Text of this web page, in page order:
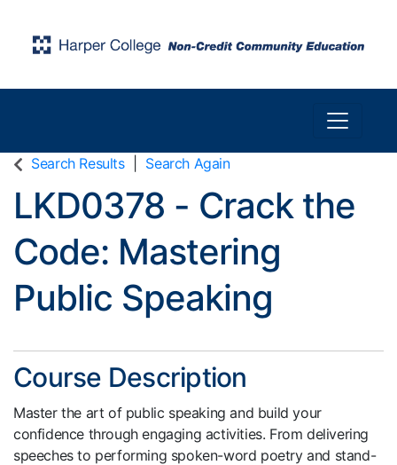
Toggle
Search Results Search Again
LKD0378 - Crack the
Code: Mastering
Public Speaking
Course Description
Master the art of public speaking and build your
confidence through engaging activities. From delivering
speeches to performing spoken-word poetry and stand-